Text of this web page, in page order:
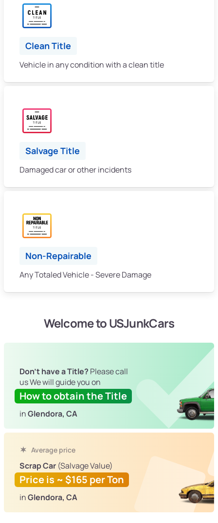
Clean Title
Vehicle in any condition with a clean title
Salvage Title
Damaged car or other incidents
Non-Repairable
Any Totaled Vehicle - Severe Damage
Welcome to USJunkCars
Don't have a Title? Please call
us We will guide you on
How to obtain the Title
inGlendora, CA
Average price
Scrap Car (Salvage Value)
Price is ~ $165 per Ton
inGlendora, CA